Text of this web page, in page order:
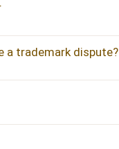
a trademark dispute?